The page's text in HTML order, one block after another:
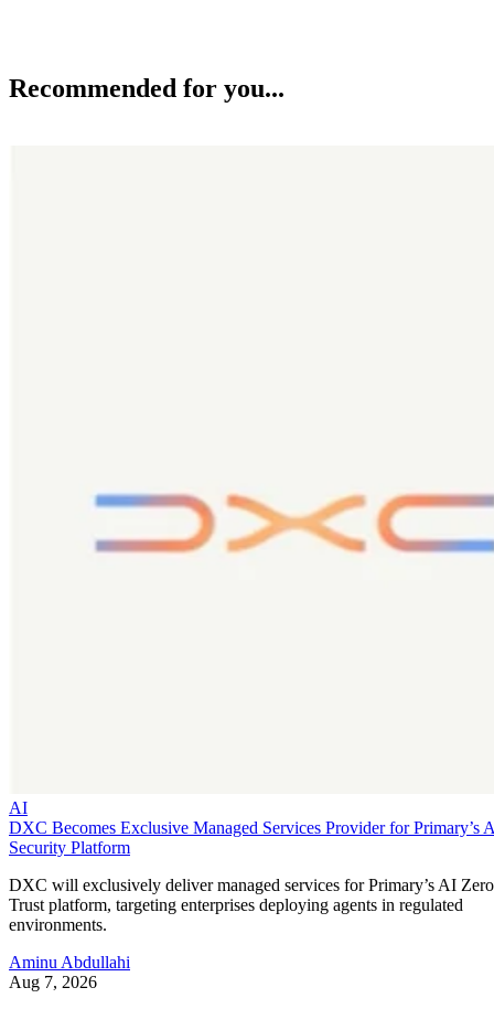
Recommended for you...
AI
DXC Becomes Exclusive Managed Services Provider for Primary’s
Security Platform
DXC will exclusively deliver managed services for Primary’s AI Zero
Trust platform, targeting enterprises deploying agents in regulated
environments.
Aminu Abdullahi
Aug 7, 2026